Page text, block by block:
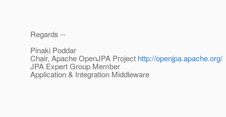
Regards --
Pinaki Poddar
Chair, Apache OpenJPA Project http://openjpa.apache.org/
JPA Expert Group Member
Application & Integration Middleware